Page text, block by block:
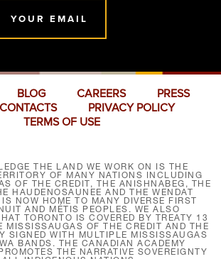
YOUR EMAIL
BLOG CAREERS
PRESS
CONTACTS
PRIVACY POLICY
TERMS OF USE
THE LAND WE WORK ON IS THE
OF MANY NATIONS INCLUDING
OF THE CREDIT, THE ANISHNABEG, THE
HAUDENOSAUNEE AND THE WENDAT
NOW HOME TO MANY DIVERSE FIRST
AND MÉTIS PEOPLES. WE ALSO
TORONTO IS COVERED BY TREATY 13
MISSISSAUGAS OF THE CREDIT AND THE
SIGNED WITH MULTIPLE MISSISSAUGAS
BANDS. THE CANADIAN ACADEMY
THE NARRATIVE SOVEREIGNTY